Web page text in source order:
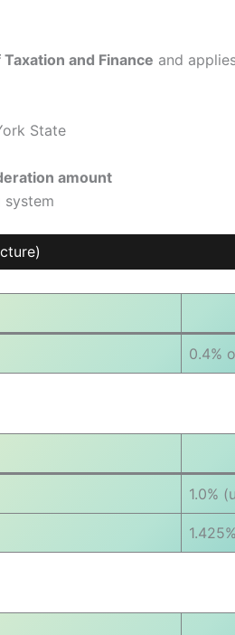
and Finance and
State
amount
0.4%
1.0%